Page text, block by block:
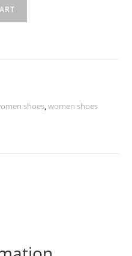
shoes,women shoes